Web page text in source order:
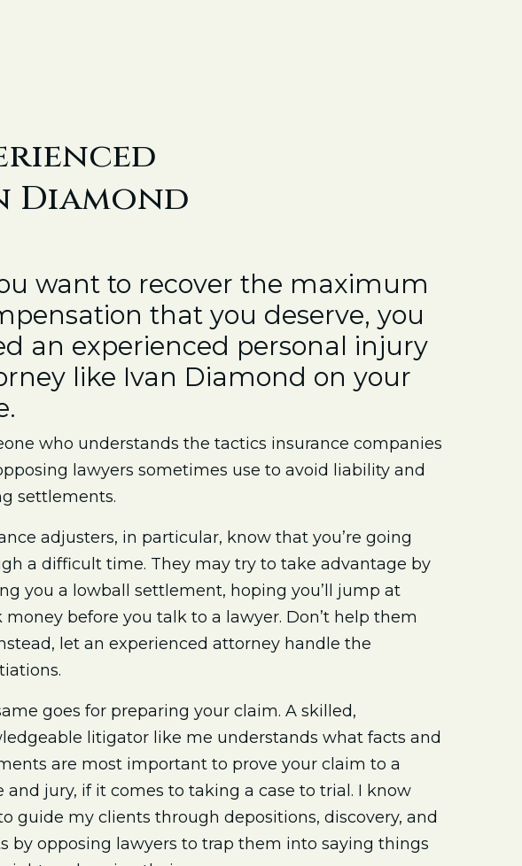
Diamond
want to recover the maximum
that you deserve, you
an experienced personal injury
like Ivan Diamond on your
who understands the tactics insurance companies
lawyers sometimes use to avoid liability and
settlements.
adjusters, in particular, know that you’re going
a difficult time. They may try to take advantage by
you a lowball settlement, hoping you’ll jump at
money before you talk to a lawyer. Don’t help them
let an experienced attorney handle the
goes for preparing your claim. A skilled,
litigator like me understands what facts and
are most important to prove your claim to a
and jury, if it comes to taking a case to trial. I know
guide my clients through depositions, discovery, and
by opposing lawyers to trap them into saying things